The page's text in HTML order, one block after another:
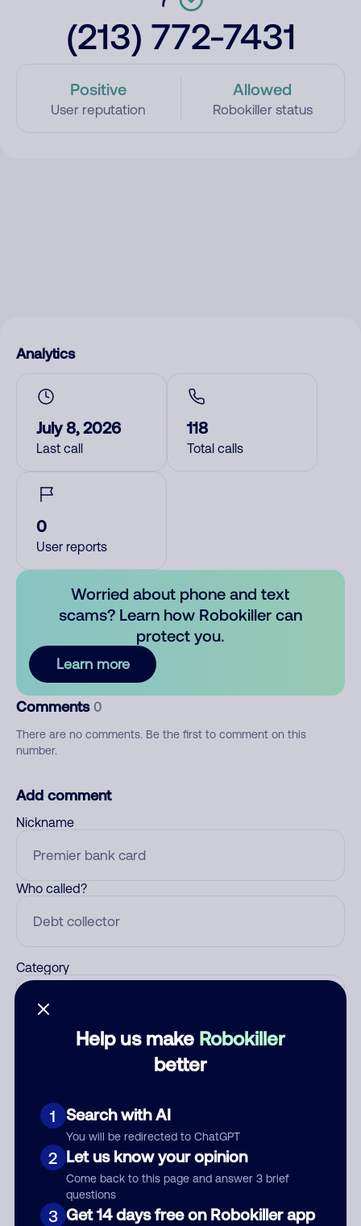
(213) 772-7431
Positive
User reputation
Allowed
Robokiller status
Help us make Robokiller
better
1 Search with AI
You will be redirected to ChatGPT
2 Let us know your opinion
Come back to this page and answer 3 brief
questions
3 Get 14 days free on Robokiller app
Analytics
July 8, 2026
Last call
118
Total calls
0
User reports
Worried about phone and text
scams? Learn how Robokiller can
protect you.
Learn more
Comments 0
There are no comments. Be the first to comment on this
number.
Add comment
Nickname
Who called?
Category
Submit Comment